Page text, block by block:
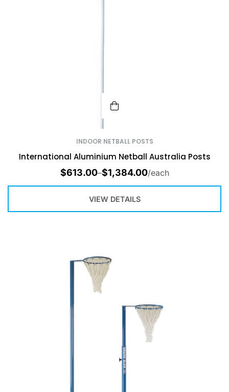
INDOOR NETBALL POSTS
International Aluminium Netball Australia Posts
$613.00–$1,384.00/each
VIEW DETAILS